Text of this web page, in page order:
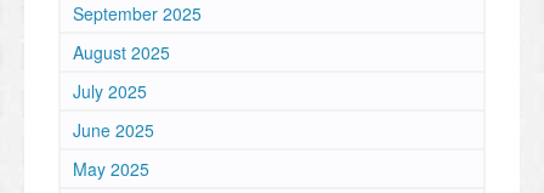
September 2025
August 2025
July 2025
June 2025
May 2025